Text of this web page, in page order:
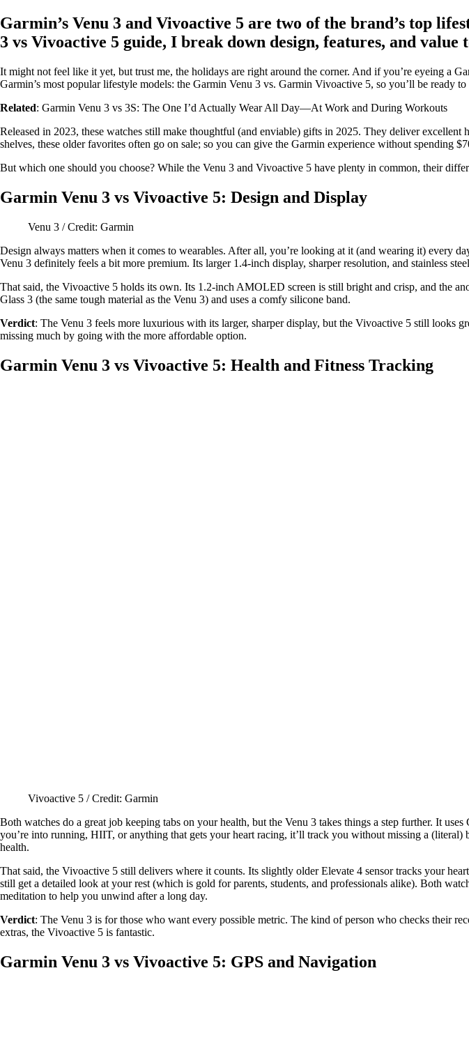
Garmin’s Venu 3 and Vivoactive 5 are two of the brand’s top
3 vs Vivoactive 5 guide, I break down design, features, and value
It might not feel like it yet, but trust me, the holidays are right around the corner. And if you’re eyeing a
Garmin’s most popular lifestyle models: the Garmin Venu 3 vs. Garmin Vivoactive 5, so you’ll be ready
Related: Garmin Venu 3 vs 3S: The One I’d Actually Wear All Day—At Work and During Workouts
Released in 2023, these watches still make thoughtful (and enviable) gifts in 2025. They deliver
shelves, these older favorites often go on sale; so you can give the Garmin experience without spending
But which one should you choose? While the Venu 3 and Vivoactive 5 have plenty in common, their
Garmin Venu 3 vs Vivoactive 5: Design and Display
Venu 3 / Credit: Garmin
Design always matters when it comes to wearables. After all, you’re looking at it (and wearing it) every
Venu 3 definitely feels a bit more premium. Its larger 1.4-inch display, sharper resolution, and stainless
That said, the Vivoactive 5 holds its own. Its 1.2-inch AMOLED screen is still bright and crisp, and the
Glass 3 (the same tough material as the Venu 3) and uses a comfy silicone band.
Verdict: The Venu 3 feels more luxurious with its larger, sharper display, but the Vivoactive 5 still looks
missing much by going with the more affordable option.
Garmin Venu 3 vs Vivoactive 5: Health and Fitness Tracking
Vivoactive 5 / Credit: Garmin
Both watches do a great job keeping tabs on your health, but the Venu 3 takes things a step further. It
you’re into running, HIIT, or anything that gets your heart racing, it’ll track you without missing a
health.
That said, the Vivoactive 5 still delivers where it counts. Its slightly older Elevate 4 sensor tracks your
still get a detailed look at your rest (which is gold for parents, students, and professionals alike). Both
meditation to help you unwind after a long day.
Verdict: The Venu 3 is for those who want every possible metric. The kind of person who checks their
extras, the Vivoactive 5 is fantastic.
Garmin Venu 3 vs Vivoactive 5: GPS and Navigation